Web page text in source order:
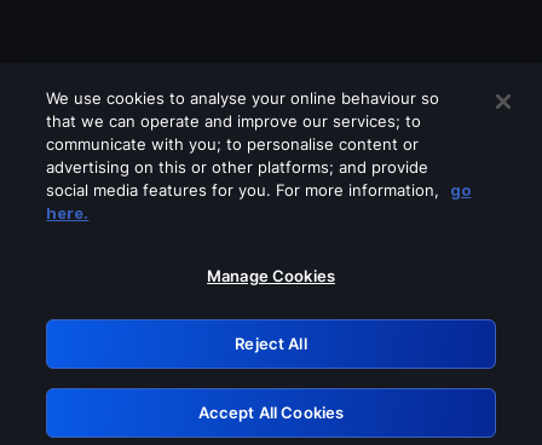
Please turn off any of these services
GRN: 0.8c1c2117.1786123222.67dfd41a
Retry
We use cookies to analyse your online behaviour so
that we can operate and improve our services; to
communicate with you; to personalise content or
advertising on this or other platforms; and provide
social media features for you. For more information,
go
here.
Manage Cookies
Reject All
Accept All Cookies